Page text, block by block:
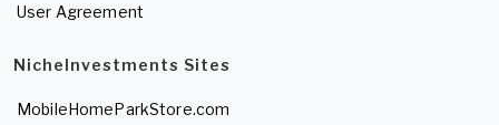
User Agreement
NicheInvestments Sites
MobileHomeParkStore.com